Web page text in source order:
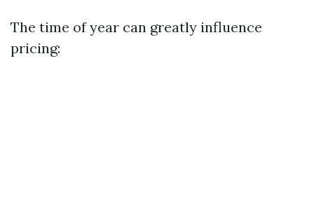
The time of year can greatly influence
pricing: